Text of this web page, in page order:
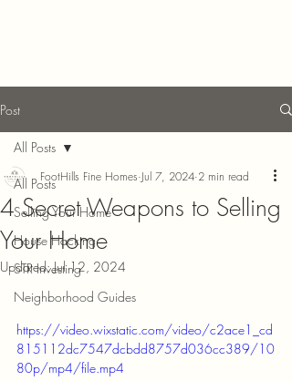
Post
All Posts
Selling Your Home
House Hacking
STR Investing
Neighborhood Guides
All Posts
4 Secret Weapons to Selling
Your Home
FootHills Fine Homes Jul 7, 2024 2 min read
Updated:Jul 12, 2024
https://video.wixstatic.com/video/c2ace1_cd
815112dc7547dcbdd8757d036cc389/10
80p/mp4/file.mp4